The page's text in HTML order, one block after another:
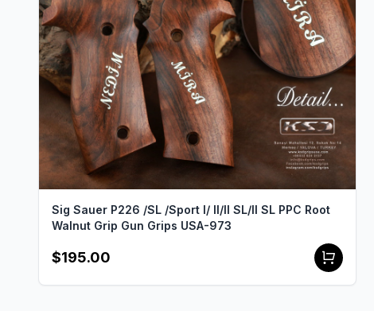
Sig Sauer P226 /SL /Sport I/ II/II SL/II SL PPC Root
Walnut Grip Gun Grips USA-973
$195.00